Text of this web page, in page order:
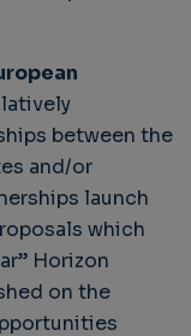
between the
and/or
launch
which
Horizon
on the